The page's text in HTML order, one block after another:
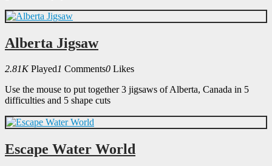
Alberta Jigsaw
2.81K Played1 Comments0 Likes
Use the mouse to put together 3 jigsaws of Alberta, Canada in 5
difficulties and 5 shape cuts
Escape Water World